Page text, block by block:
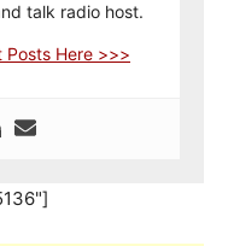
talk radio host.
Posts Here >>>